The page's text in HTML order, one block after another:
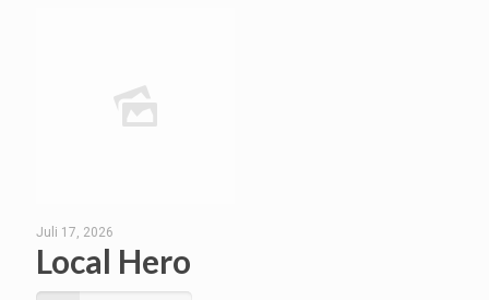
Juli 17, 2026
Local Hero